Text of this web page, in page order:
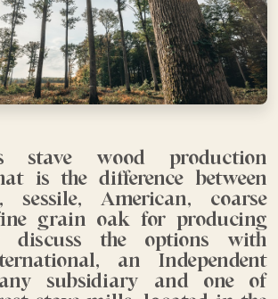
stave wood production
is the difference between
sessile, American, coarse
grain oak for producing
discuss the options with
an Independent
subsidiary and one of